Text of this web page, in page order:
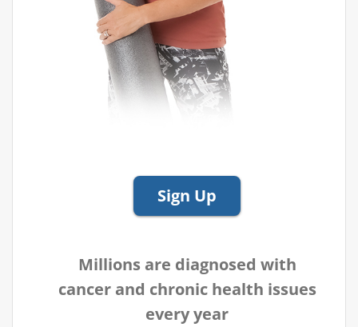
Sign Up
Millions are diagnosed with
cancer and chronic health issues
every year